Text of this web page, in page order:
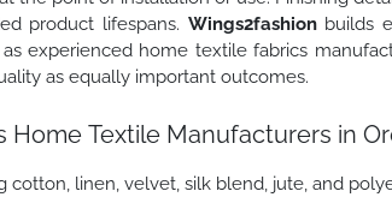
product lifespans. Wings2fashionbuilds
experienced home textile fabrics
as equally important outcomes.
Home Textile Manufacturers in
cotton, linen, velvet, silk blend, jute, and